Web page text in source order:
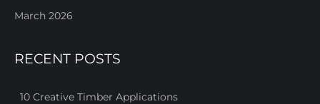
March 2026
RECENT POSTS
10 Creative Timber Applications